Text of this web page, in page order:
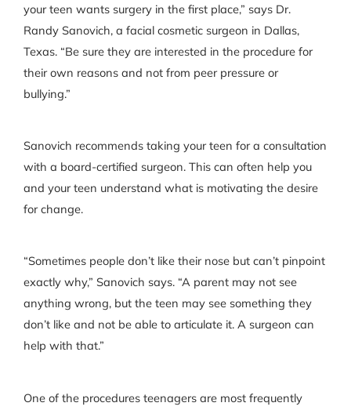
your teen wants surgery in the first place,” says Dr.
Randy Sanovich, a facial cosmetic surgeon in Dallas,
Texas. “Be sure they are interested in the procedure for
their own reasons and not from peer pressure or
bullying.”
Sanovich recommends taking your teen for a consultation
with a board-certified surgeon. This can often help you
and your teen understand what is motivating the desire
for change.
“Sometimes people don’t like their nose but can’t pinpoint
exactly why,” Sanovich says. “A parent may not see
anything wrong, but the teen may see something they
don’t like and not be able to articulate it. A surgeon can
help with that.”
One of the procedures teenagers are most frequently